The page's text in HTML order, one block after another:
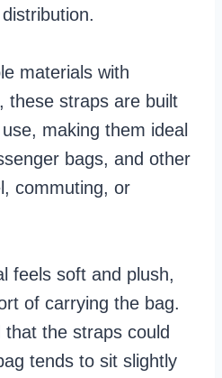
materials with
these straps are built
making them ideal
bags, and other
commuting, or
feels soft and plush,
of carrying the bag.
the straps could
tends to sit slightly